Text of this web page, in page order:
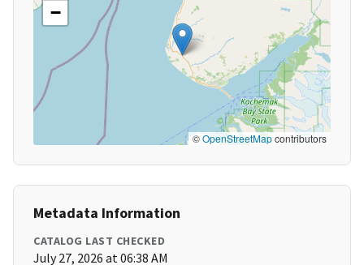
−
©OpenStreetMapcontributors
Metadata Information
CATALOG LAST CHECKED
July 27, 2026 at 06:38 AM